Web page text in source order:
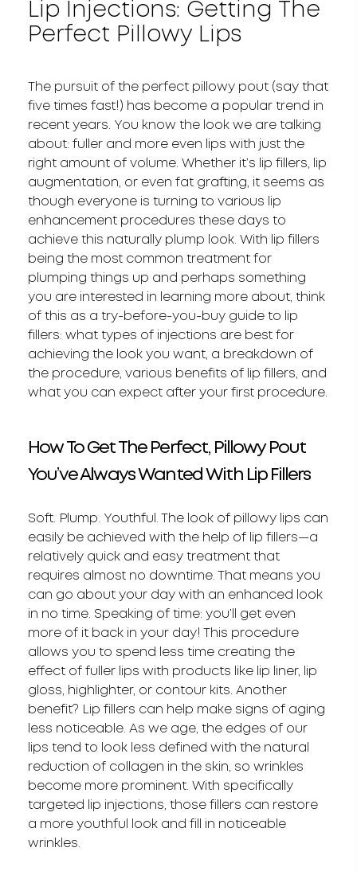
Lip Injections: Getting The
Perfect Pillowy Lips
The pursuit of the perfect pillowy pout (say that
five times fast!) has become a popular trend in
recent years. You know the look we are talking
about: fuller and more even lips with just the
right amount of volume. Whether it’s lip fillers, lip
augmentation, or even fat grafting, it seems as
though everyone is turning to various lip
enhancement procedures these days to
achieve this naturally plump look. With lip fillers
being the most common treatment for
plumping things up and perhaps something
you are interested in learning more about, think
of this as a try-before-you-buy guide to lip
fillers: what types of injections are best for
achieving the look you want, a breakdown of
the procedure, various benefits of lip fillers, and
what you can expect after your first procedure.
How To Get The Perfect, Pillowy Pout
You’ve Always Wanted With Lip Fillers
Soft. Plump. Youthful. The look of pillowy lips can
easily be achieved with the help of lip fillers—a
relatively quick and easy treatment that
requires almost no downtime. That means you
can go about your day with an enhanced look
in no time. Speaking of time: you’ll get even
more of it back in your day! This procedure
allows you to spend less time creating the
effect of fuller lips with products like lip liner, lip
gloss, highlighter, or contour kits. Another
benefit? Lip fillers can help make signs of aging
less noticeable. As we age, the edges of our
lips tend to look less defined with the natural
reduction of collagen in the skin, so wrinkles
become more prominent. With specifically
targeted lip injections, those fillers can restore
a more youthful look and fill in noticeable
wrinkles.